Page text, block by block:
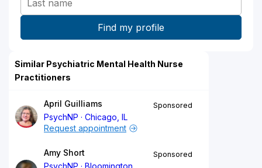
Similar Psychiatric Mental Health Nurse
Practitioners
April Guilliams
PsychNP
Chicago, IL
Sponsored
Request appointment
Amy Short
Sponsored